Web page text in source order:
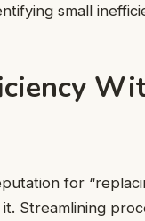
small
for
Streamlining